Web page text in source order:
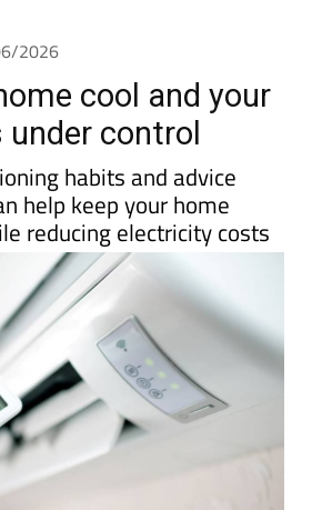
help keep your home
reducing electricity costs
to climb acrossSpainand
many homeowners are
how to keep their properties
seeing a nasty surprise on